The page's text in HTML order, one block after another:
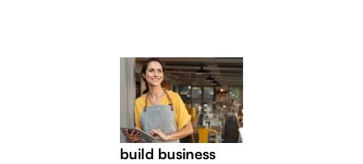
BANKERS
WHITEPAPER
Four strategies to
build business